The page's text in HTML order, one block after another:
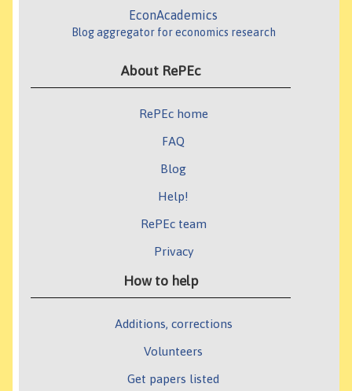
EconAcademics
Blog aggregator for economics research
About RePEc
RePEc home
FAQ
Blog
Help!
RePEc team
Privacy
How to help
Additions, corrections
Volunteers
Get papers listed